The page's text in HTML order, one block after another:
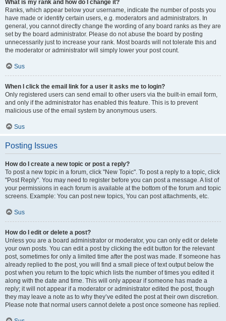
What is my rank and how do I change it?
Ranks, which appear below your username, indicate the number of posts you
have made or identify certain users, e.g. moderators and administrators. In
general, you cannot directly change the wording of any board ranks as they are
set by the board administrator. Please do not abuse the board by posting
unnecessarily just to increase your rank. Most boards will not tolerate this and
the moderator or administrator will simply lower your post count.
Sus
When I click the email link for a user it asks me to login?
Only registered users can send email to other users via the built-in email form,
and only if the administrator has enabled this feature. This is to prevent
malicious use of the email system by anonymous users.
Sus
Posting Issues
How do I create a new topic or post a reply?
To post a new topic in a forum, click "New Topic". To post a reply to a topic, click
"Post Reply". You may need to register before you can post a message. A list of
your permissions in each forum is available at the bottom of the forum and topic
screens. Example: You can post new topics, You can post attachments, etc.
Sus
How do I edit or delete a post?
Unless you are a board administrator or moderator, you can only edit or delete
your own posts. You can edit a post by clicking the edit button for the relevant
post, sometimes for only a limited time after the post was made. If someone has
already replied to the post, you will find a small piece of text output below the
post when you return to the topic which lists the number of times you edited it
along with the date and time. This will only appear if someone has made a
reply; it will not appear if a moderator or administrator edited the post, though
they may leave a note as to why they’ve edited the post at their own discretion.
Please note that normal users cannot delete a post once someone has replied.